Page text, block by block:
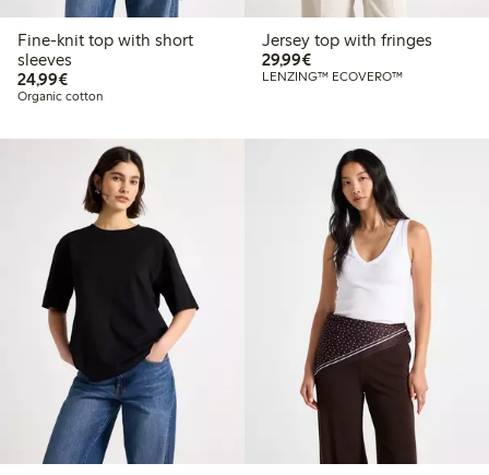
Fine-knit top with short
sleeves
24,99€€24.99
Organic cotton
Jersey top with fringes
29,99€€29.99
LENZING™ ECOVERO™